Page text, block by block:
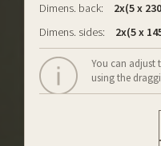
Dimens. back:
2x(5 x
Dimens. sides:
2x(5 x
You can adjust
using the